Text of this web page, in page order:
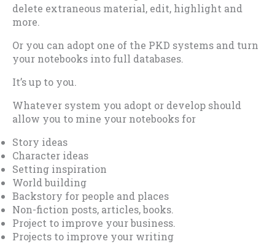
delete extraneous material, edit, highlight and
more.
Or you can adopt one of the PKD systems and turn
your notebooks into full databases.
It’s up to you.
Whatever system you adopt or develop should
allow you to mine your notebooks for
Story ideas
Character ideas
Setting inspiration
World building
Backstory for people and places
Non-fiction posts, articles, books.
Project to improve your business.
Projects to improve your writing